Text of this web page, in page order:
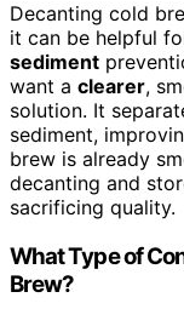
Decanting cold
it can be helpful
sediment
want a clearer,
solution. It
sediment,
brew is already
decanting and
sacrificing quality.
What Type of
Brew?